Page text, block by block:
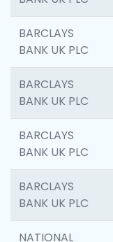
BARCLAYS
BANK UK PLC
BARCLAYS
BANK UK PLC
BARCLAYS
BANK UK PLC
BARCLAYS
BANK UK PLC
NATIONAL